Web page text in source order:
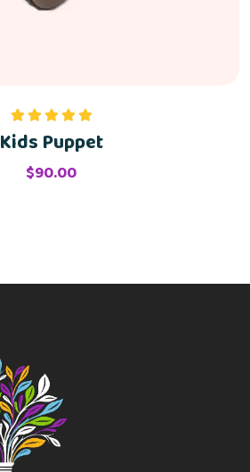
Valorado
con5.00de
Kids Puppet
$90.00